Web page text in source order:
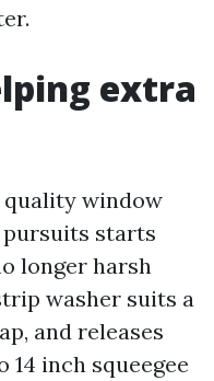
extra
window
starts
longer harsh
washer suits a
and releases
14 inch squeegee